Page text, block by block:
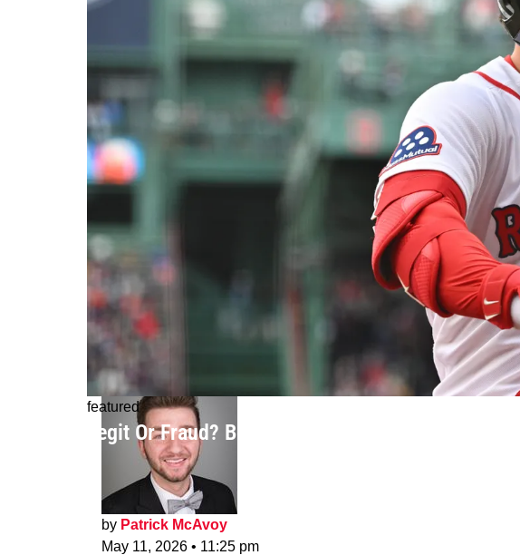
featured
Legit Or Fraud? Boston Red Sox
by Patrick McAvoy
May 11, 2026 • 11:25 pm